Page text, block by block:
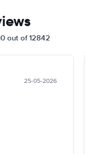
out of 12842
25-05-2026